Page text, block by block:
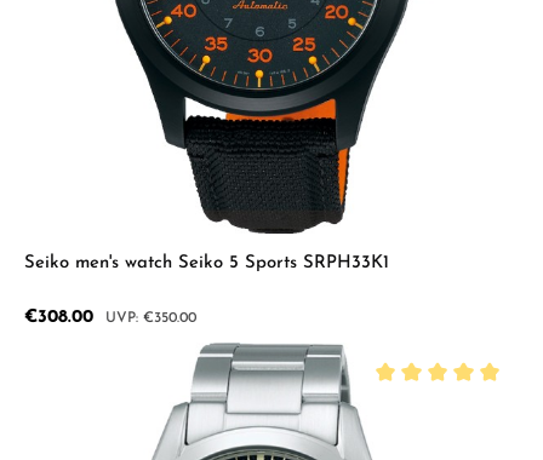
Seiko men's watch Seiko 5 Sports SRPH33K1
Sale price:
€308.00 Regular price:
€350.00